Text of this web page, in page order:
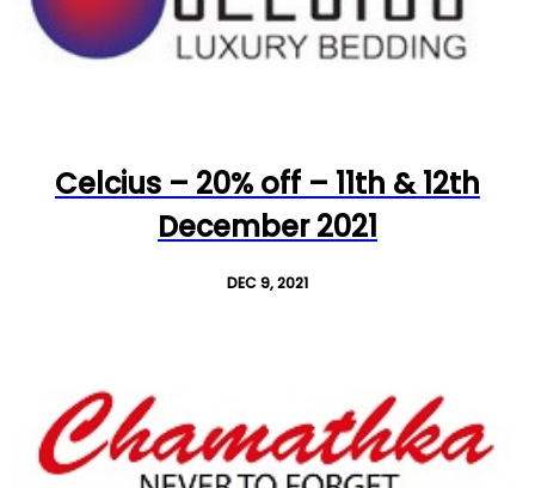
Celcius – 20% off – 11th & 12th
December 2021
DEC 9, 2021